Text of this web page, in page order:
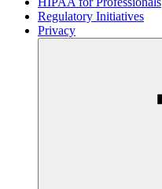
Regulatory Initiatives
Privacy